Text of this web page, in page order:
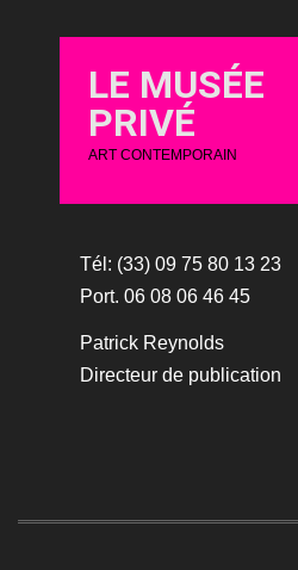
LE MUSÉE
PRIVÉ
ART CONTEMPORAIN
Tél: (33) 09 75 80 13 23
Port. 06 08 06 46 45
Patrick Reynolds
Directeur de publication